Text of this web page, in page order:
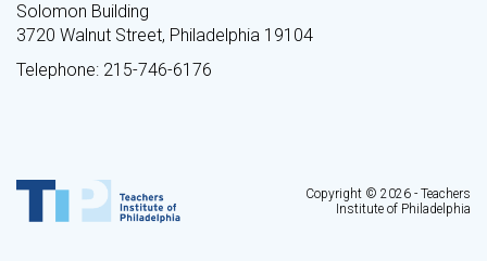
Solomon Building
3720 Walnut Street, Philadelphia 19104
Telephone: 215-746-6176
Copyright © 2026 - Teachers
Institute of Philadelphia